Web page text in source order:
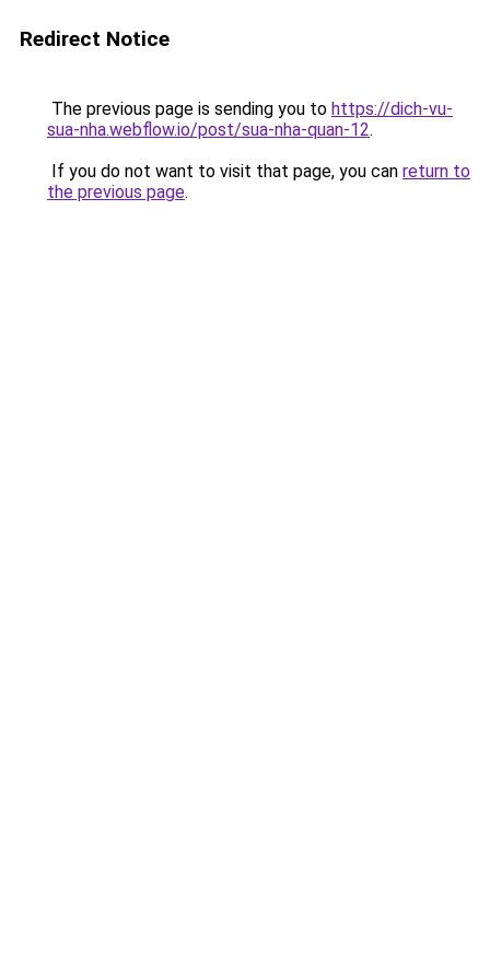
Redirect Notice
The previous page is sending you to https://dich-vu-
sua-nha.webflow.io/post/sua-nha-quan-12.
If you do not want to visit that page, you can return to
the previous page.